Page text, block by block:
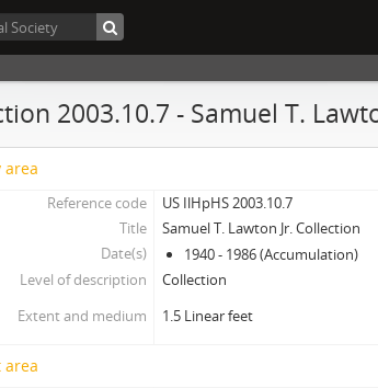
2003.10.7 - Samuel T.
area
Reference code
US IlHpHS 2003.10.7
Title
Samuel T. Lawton Jr. Collection
Date(s)
1940 - 1986 (Accumulation)
Level of description
Collection
Extent and medium
1.5 Linear feet
area